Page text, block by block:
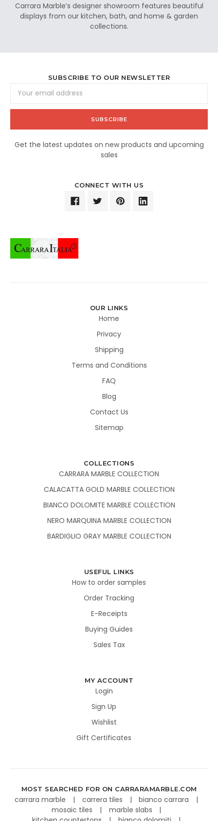
Carrara Marble’s designer showroom features beautiful
displays from our kitchen, bath, and home & garden
collections.
SUBSCRIBE TO OUR NEWSLETTER
Address
Get the latest updates on new products and upcoming
sales
CONNECT WITH US
OUR LINKS
Home
Privacy
Shipping
Terms and Conditions
FAQ
Blog
Contact Us
Sitemap
COLLECTIONS
CARRARA MARBLE COLLECTION
CALACATTA GOLD MARBLE COLLECTION
BIANCO DOLOMITE MARBLE COLLECTION
NERO MARQUINA MARBLE COLLECTION
BARDIGLIO GRAY MARBLE COLLECTION
USEFUL LINKS
How to order samples
Order Tracking
E-Receipts
Buying Guides
Sales Tax
MY ACCOUNT
Login
Sign Up
Wishlist
Gift Certificates
MOST SEARCHED FOR ON CARRARAMARBLE.COM
carrara marble carrera tiles
bianco carrara
mosaic tiles
marble slabs